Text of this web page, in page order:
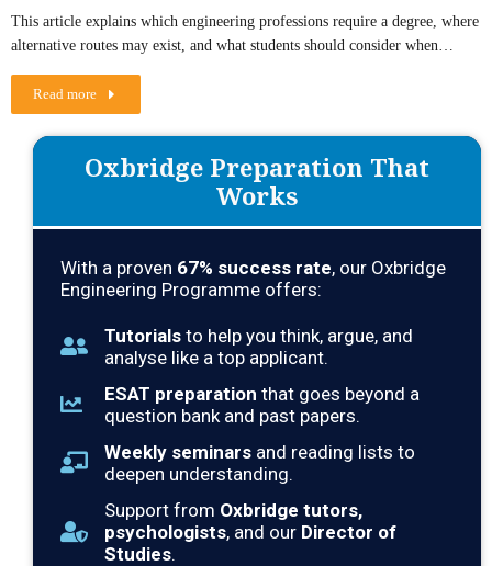
This article explains which engineering professions require a degree, where
alternative routes may exist, and what students should consider when…
Read more
Oxbridge Preparation That
Works
With a proven 67% success rate, our Oxbridge
Engineering Programme offers:
Tutorials to help you think, argue, and
analyse like a top applicant.
ESAT preparation that goes beyond a
question bank and past papers.
Weekly seminars and reading lists to
deepen understanding.
Support from Oxbridge tutors,
psychologists, and our Director of
Studies.